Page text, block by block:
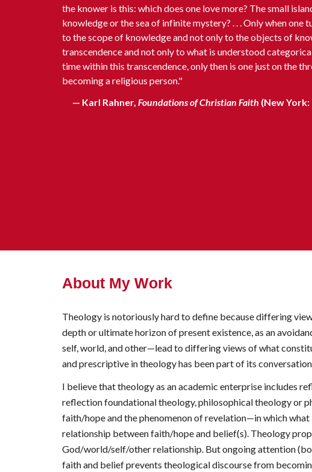
the knower is this: which does one love more? The small
knowledge or the sea of infinite mystery? . . . Only when one
to the scope of knowledge and not only to the objects of
transcendence and not only to what is understood
time within this transcendence, only then is one just on the
becoming a religious person."
— Karl Rahner,Foundations of Christian Faith (New
About My Work
Theology is notoriously hard to define because differing
depth or ultimate horizon of present existence, as an
self, world, and other—lead to differing views of what
and prescriptive in theology has been part of its
I believe that theology as an academic enterprise includes
reflection foundational theology, philosophical theology or
faith/hope and the phenomenon of revelation—in which
relationship between faith/hope and belief(s). Theology
God/world/self/other relationship. But ongoing attention
faith and belief prevents theological discourse from